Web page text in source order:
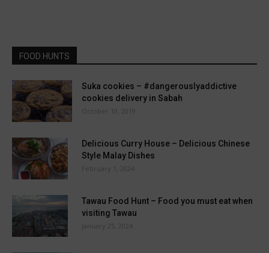
FOOD HUNTS
Suka cookies – #dangerouslyaddictive
cookies delivery in Sabah
October 10, 2019
Delicious Curry House – Delicious Chinese
Style Malay Dishes
February 1, 2024
Tawau Food Hunt – Food you must eat when
visiting Tawau
January 25, 2024